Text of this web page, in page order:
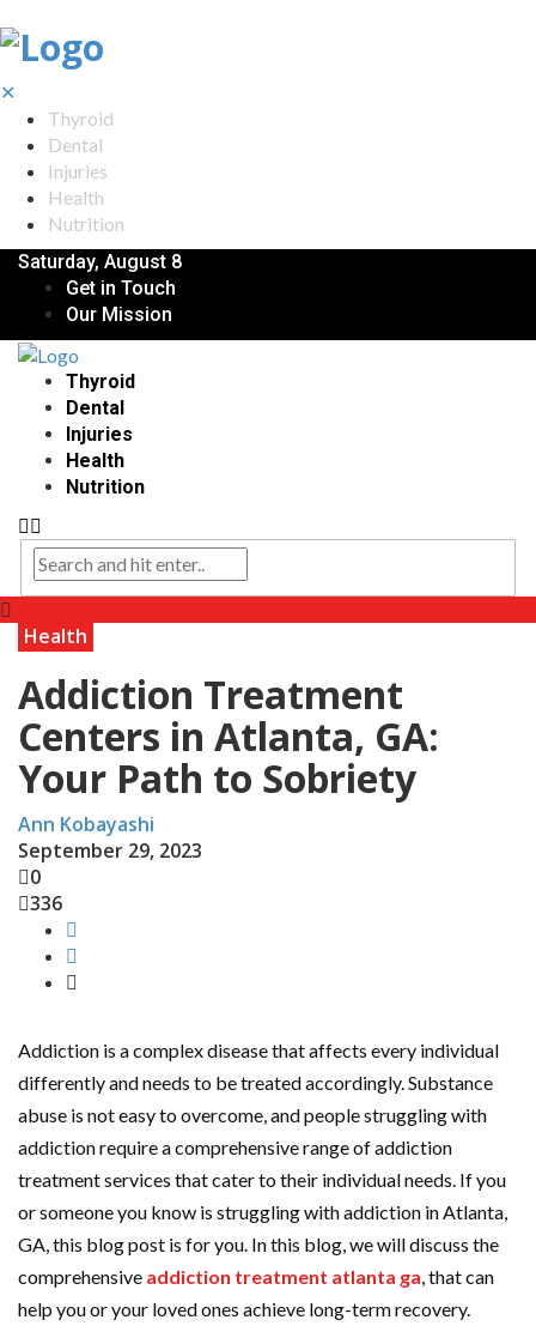
✕
Thyroid
Dental
Injuries
Health
Nutrition
Saturday, August 8
Get in Touch
Our Mission
Thyroid
Dental
Injuries
Health
Nutrition
Health
Addiction Treatment
Centers in Atlanta, GA:
Your Path to Sobriety
Ann Kobayashi
September 29, 2023
0
336
Addiction is a complex disease that affects every individual
differently and needs to be treated accordingly. Substance
abuse is not easy to overcome, and people struggling with
addiction require a comprehensive range of addiction
treatment services that cater to their individual needs. If you
or someone you know is struggling with addiction in Atlanta,
GA, this blog post is for you. In this blog, we will discuss the
comprehensive addiction treatment atlanta ga, that can
help you or your loved ones achieve long-term recovery.